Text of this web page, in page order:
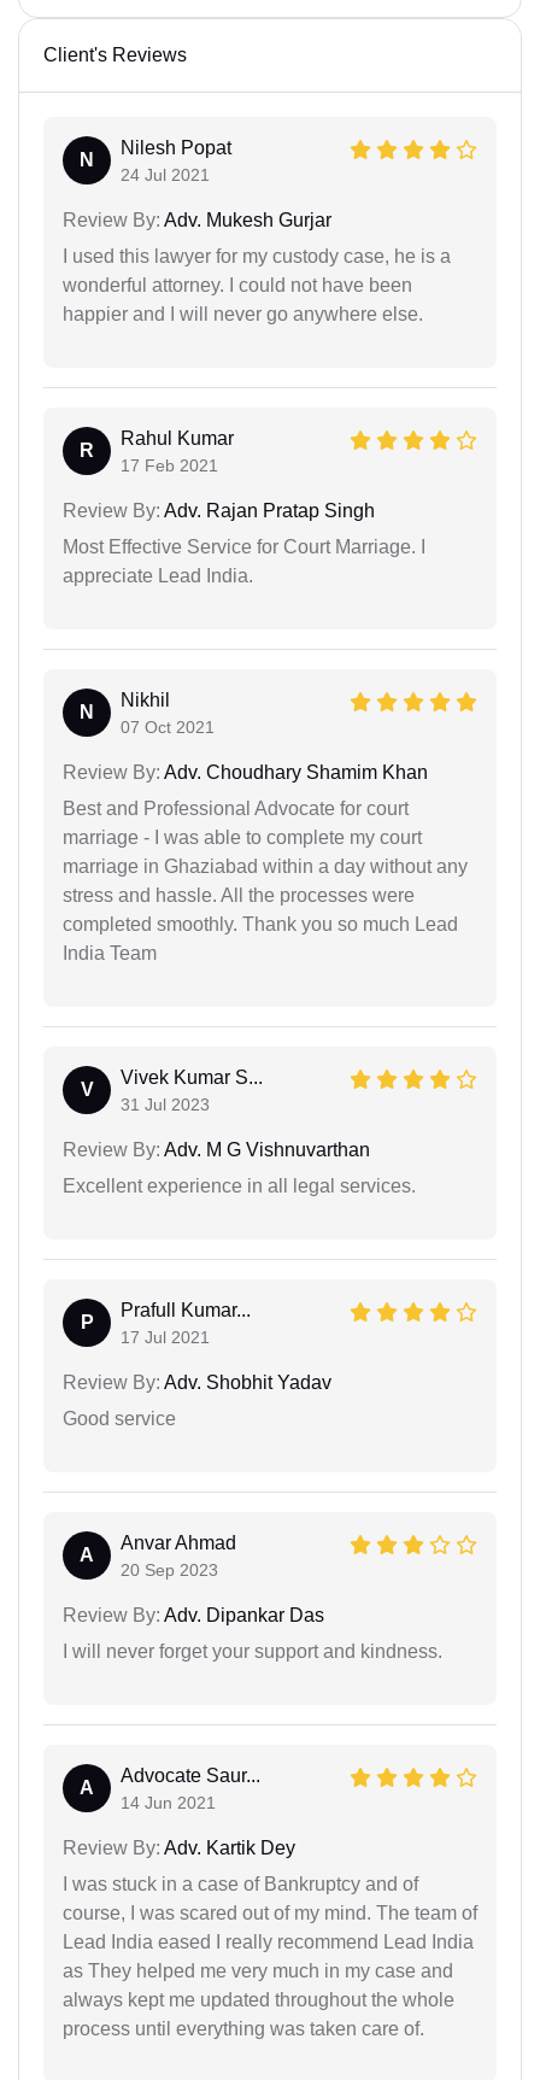
Client's Reviews
N
Nilesh Popat
24 Jul 2021
Review By: Adv. Mukesh Gurjar
I used this lawyer for my custody case, he is a
wonderful attorney. I could not have been
happier and I will never go anywhere else.
R
Rahul Kumar
17 Feb 2021
Review By: Adv. Rajan Pratap Singh
Most Effective Service for Court Marriage. I
appreciate Lead India.
N
Nikhil
07 Oct 2021
Review By: Adv. Choudhary Shamim Khan
Best and Professional Advocate for court
marriage - I was able to complete my court
marriage in Ghaziabad within a day without any
stress and hassle. All the processes were
completed smoothly. Thank you so much Lead
India Team
V
Vivek Kumar S...
31 Jul 2023
Review By: Adv. M G Vishnuvarthan
Excellent experience in all legal services.
P
Prafull Kumar...
17 Jul 2021
Review By: Adv. Shobhit Yadav
Good service
A
Anvar Ahmad
20 Sep 2023
Review By: Adv. Dipankar Das
I will never forget your support and kindness.
A
Advocate Saur...
14 Jun 2021
Review By: Adv. Kartik Dey
I was stuck in a case of Bankruptcy and of
course, I was scared out of my mind. The team of
Lead India eased I really recommend Lead India
as They helped me very much in my case and
always kept me updated throughout the whole
process until everything was taken care of.